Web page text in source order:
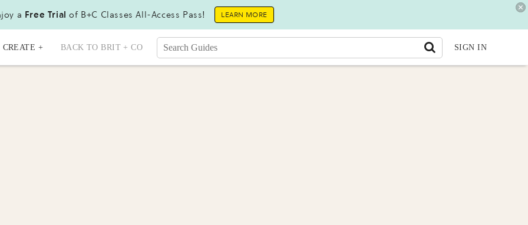
a Free Trial of B+C Classes All-Access Pass! LEARN MORE
CREATE + BACK TO BRIT + CO SIGN IN